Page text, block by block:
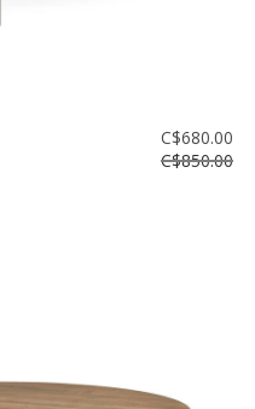
C$680.00
C$850.00